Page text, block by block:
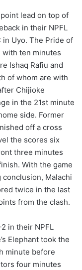
lead on top of
in their NPFL
in Uyo. The Pride of
with ten minutes
Ishaq Rafiu and
of whom are with
Chijioke
in the 21st minute
side. Former
off a cross
the scores six
three minutes
With the game
Malachi
twice in the last
from the clash.
in their NPFL
Elephant took the
minute before
four minutes